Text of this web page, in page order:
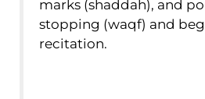
marks (shaddah), and
stopping (waqf) and
recitation.